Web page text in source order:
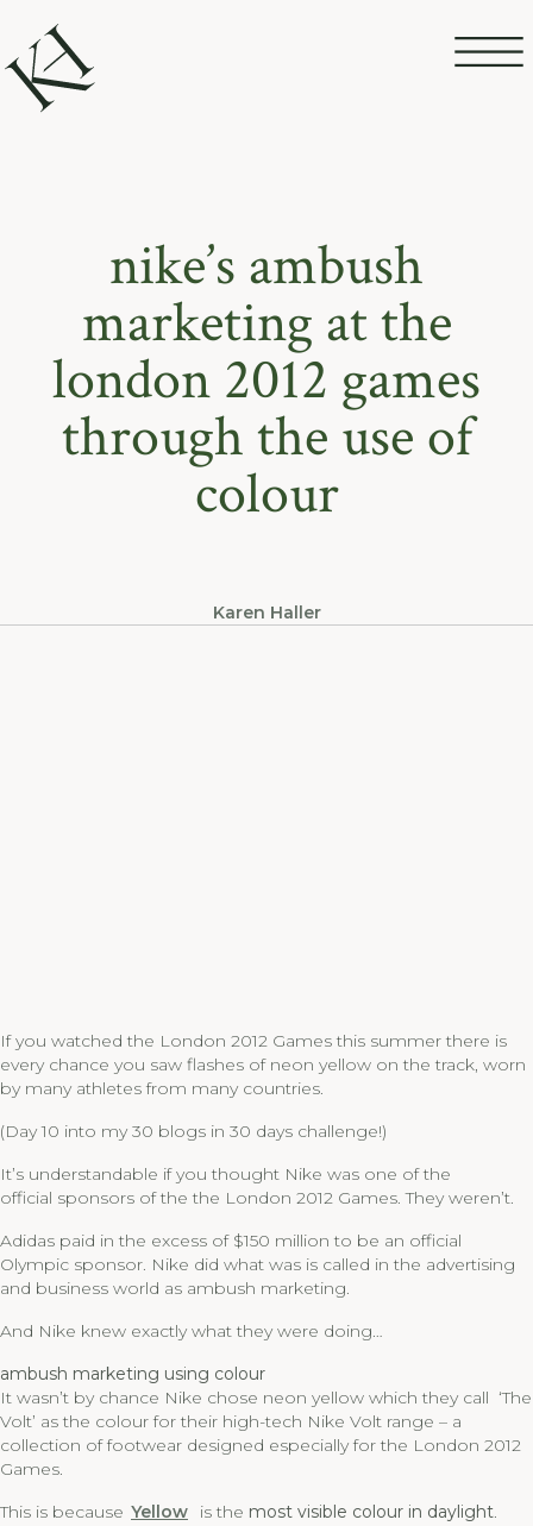
nike’s ambush
marketing at the
london 2012 games
through the use of
colour
Karen Haller
If you watched the London 2012 Games this summer there is
every chance you saw flashes of neon yellow on the track, worn
by many athletes from many countries.
(Day 10 into my 30 blogs in 30 days challenge!)
It’s understandable if you thought Nike was one of the
official sponsors of the the London 2012 Games. They weren’t.
Adidas paid in the excess of $150 million to be an official
Olympic sponsor. Nike did what was is called in the advertising
and business world as ambush marketing.
And Nike knew exactly what they were doing…
ambush marketing using colour
It wasn’t by chance Nike chose neon yellow which they call ‘The
Volt’ as the colour for their high-tech Nike Volt range – a
collection of footwear designed especially for the London 2012
Games.
This is because Yellow is the most visible colour in daylight.